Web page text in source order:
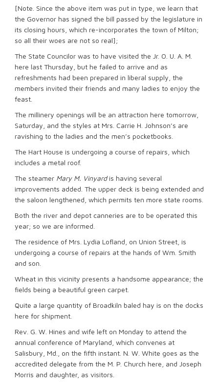
[Note. Since the above item was put in type, we learn that
the Governor has signed the bill passed by the legislature in
its closing hours, which re-incorporates the town of Milton;
so all their woes are not so real];
The State Councilor was to have visited the Jr. O. U. A. M.
here last Thursday, but he failed to arrive and as
refreshments had been prepared in liberal supply, the
members invited their friends and many ladies to enjoy the
feast.
The millinery openings will be an attraction here tomorrow,
Saturday, and the styles at Mrs. Carrie H. Johnson’s are
ravishing to the ladies and the men’s pocketbooks.
The Hart House is undergoing a course of repairs, which
includes a metal roof.
The steamer Mary M. Vinyardis having several
improvements added. The upper deck is being extended and
the saloon lengthened, which permits ten more state rooms.
Both the river and depot canneries are to be operated this
year; so we are informed.
The residence of Mrs. Lydia Lofland, on Union Street, is
undergoing a course of repairs at the hands of Wm. Smith
and son.
Wheat in this vicinity presents a handsome appearance; the
fields being a beautiful green carpet.
Quite a large quantity of Broadkiln baled hay is on the docks
here for shipment.
Rev. G. W. Hines and wife left on Monday to attend the
annual conference of Maryland, which convenes at
Salisbury, Md., on the fifth instant. N. W. White goes as the
accredited delegate from the M. P. Church here, and Joseph
Morris and daughter, as visitors.